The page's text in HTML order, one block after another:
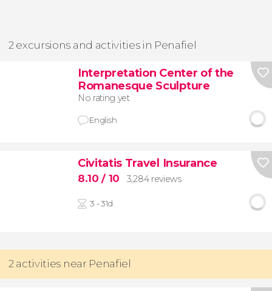
2 excursions and activities in Penafiel
Interpretation Center of the
Romanesque Sculpture
No rating yet
English
Civitatis Travel Insurance
8.10/ 10 3,284 reviews
3 - 31d
2 activities near Penafiel